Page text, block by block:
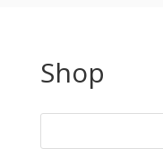
Shop